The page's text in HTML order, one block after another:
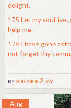
bysolomon2day
delight.
175 Let my soul
help me.
176 I have gone
not forget thy
Aug